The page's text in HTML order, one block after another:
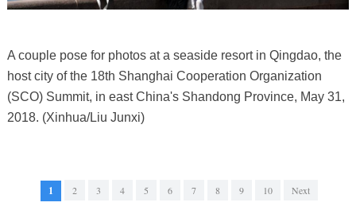
A couple pose for photos at a seaside resort in Qingdao, the
host city of the 18th Shanghai Cooperation Organization
(SCO) Summit, in east China's Shandong Province, May 31,
2018. (Xinhua/Liu Junxi)
1 2 3 4 5 6 7 8 9 10 Next